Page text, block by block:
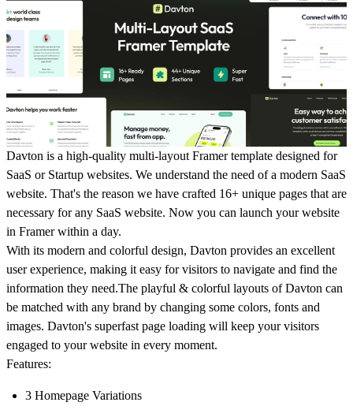
Davton is a high-quality multi-layout Framer template designed for
SaaS or Startup websites. We understand the need of a modern SaaS
website. That's the reason we have crafted 16+ unique pages that are
necessary for any SaaS website. Now you can launch your website
in Framer within a day.
With its modern and colorful design, Davton provides an excellent
user experience, making it easy for visitors to navigate and find the
information they need.The playful & colorful layouts of Davton can
be matched with any brand by changing some colors, fonts and
images. Davton's superfast page loading will keep your visitors
engaged to your website in every moment.
Features:
3 Homepage Variations